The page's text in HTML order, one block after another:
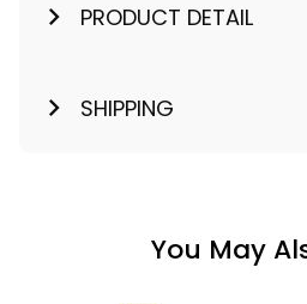
PRODUCT DETAIL
SHIPPING
You May